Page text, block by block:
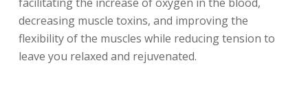
decreasing muscle toxins, and improving the
flexibility of the muscles while reducing tension to
leave you relaxed and rejuvenated.